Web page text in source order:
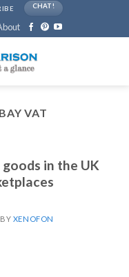
CHAT!
VAT
in the UK
BY XENOFON